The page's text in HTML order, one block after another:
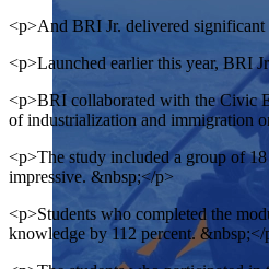
<p>And BRI Jr. delivered
<p>Launched earlier this year, BRI
<p>BRI collaborated with the Civic
of industrialization and immigration
<p>The study included a group of
impressive. &nbsp;</p>
<p>Students who completed the
knowledge by 112 percent. &nbsp;</